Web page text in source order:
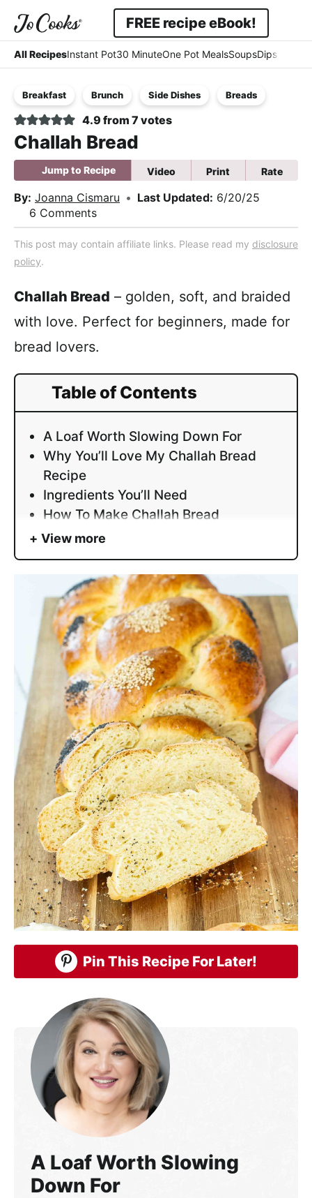
Skip
primary
navigation
Skip
main
content
Skip
primary
sidebar
Simple
Easy
-
Comfort
FREE recipe eBook!
All RecipesInstant Pot30 MinuteOne Pot MealsSoupsDips &
Breakfast Brunch Side Dishes Breads
4.9 from 7 votes
Challah Bread
Jump to Recipe Video Print Rate
By: Joanna Cismaru • Last Updated: 6/20/25
6 Comments
This post may contain affiliate links. Please read my disclosure
policy.
Challah Bread – golden, soft, and braided
with love. Perfect for beginners, made for
bread lovers.
Table of Contents
A Loaf Worth Slowing Down For
Why You’ll Love My Challah Bread
Recipe
Ingredients You’ll Need
How To Make Challah Bread
View more
Pin This Recipe For Later!
A Loaf Worth Slowing
Down For